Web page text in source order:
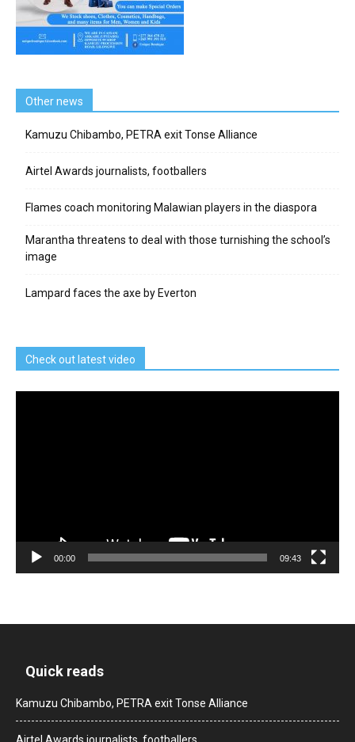
Other news
Kamuzu Chibambo, PETRA exit Tonse Alliance
Airtel Awards journalists, footballers
Flames coach monitoring Malawian players in the diaspora
Marantha threatens to deal with those turnishing the school’s
image
Lampard faces the axe by Everton
Check out latest video
00:00 09:43
Quick reads
Kamuzu Chibambo, PETRA exit Tonse Alliance
Airtel Awards journalists, footballers